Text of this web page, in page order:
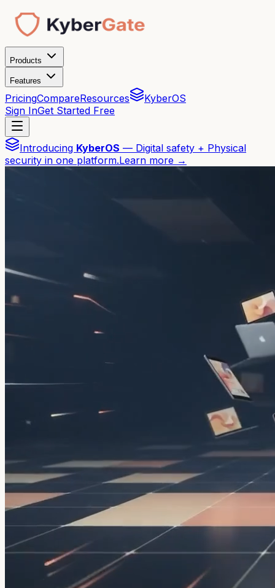
Products
Features
PricingCompareResources
KyberOS
Sign InGet Started Free
Introducing KyberOS — Digital safety + Physical
security in one platform.Learn more →